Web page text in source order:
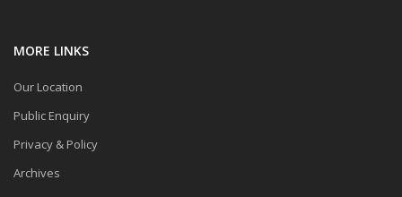
MORE LINKS
Our Location
Public Enquiry
Privacy & Policy
Archives